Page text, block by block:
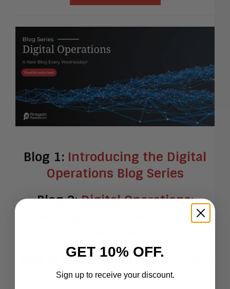
Blog 1: Introducing the Digital
Operations Blog Series
Blog 2:Digital Operations:
Keeping Your Infrastructure
Digital Operations: Cloud
Computing
GET 10% OFF.
Sign up to receive your discount.